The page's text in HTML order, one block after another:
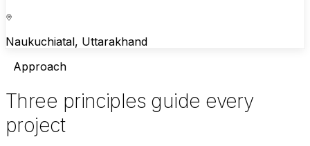
Naukuchiatal, Uttarakhand
Approach
Three principles guide every
project